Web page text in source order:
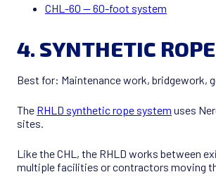
CHL-60 — 60-foot system
4. SYNTHETIC
Best for: Maintenance work, bridgework,
The RHLD synthetic rope system uses
sites.
Like the CHL, the RHLD works between
multiple facilities or contractors moving